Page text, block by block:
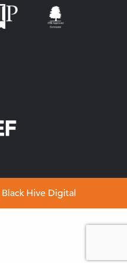
Black Hive Digital